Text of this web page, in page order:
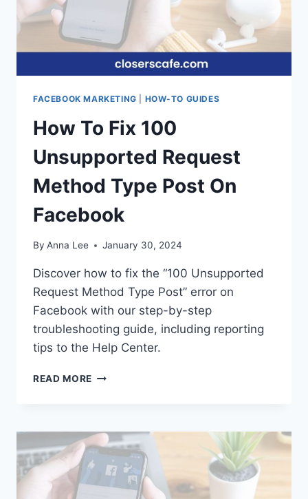
FACEBOOK MARKETING HOW-TO GUIDES
How To Fix 100
Unsupported Request
Method Type Post On
Facebook
By Anna Lee January 30, 2024
Discover how to fix the “100 Unsupported
Request Method Type Post” error on
Facebook with our step-by-step
troubleshooting guide, including reporting
tips to the Help Center.
READ MORE HOW
UNSUPPORTED
REQUEST
METHOD
TYPE
POST